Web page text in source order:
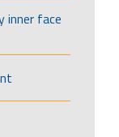
inner face